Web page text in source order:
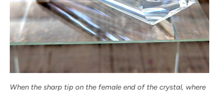
When the sharp tip on the female end of the crystal, where